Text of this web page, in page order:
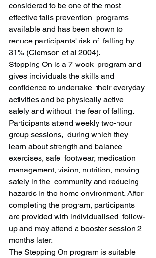
considered to be one of the most
effective falls prevention  programs
available and has been shown to
reduce participants' risk of  falling by
31% (Clemson et al 2004).
Stepping On is a 7-week  program and
gives individuals the skills and
confidence to undertake  their everyday
activities and be physically active
safely and without  the fear of falling.
Participants attend weekly two-hour
group sessions,  during which they
learn about strength and balance
exercises, safe  footwear, medication
management, vision, nutrition, moving
safely in the  community and reducing
hazards in the home environment. After
completing the program, participants
are provided with individualised  follow-
up and may attend a booster session 2
months later.
The Stepping On program is suitable